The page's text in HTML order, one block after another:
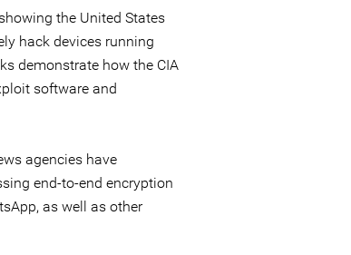
showing the United States
hack devices running
demonstrate how the CIA
software and
agencies have
end-to-end encryption
as well as other